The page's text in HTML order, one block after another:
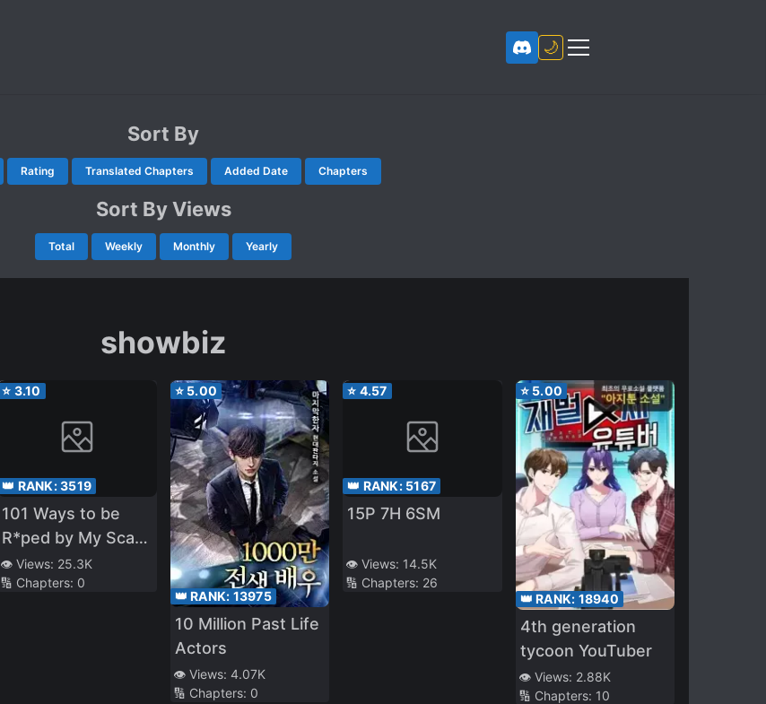
🌙
Sort By
Rating Translated Chapters Added Date Chapters
Sort By Views
Total Weekly Monthly Yearly
showbiz
⭐ 3.10
👑 RANK:3519
101 Ways to be
R*ped by My Scary
Boss
👁️ Views: 25.3K
🔢 Chapters: 0
⭐ 5.00
👑 RANK: 13975
10 Million Past Life
Actors
👁️ Views: 4.07K
🔢 Chapters: 0
⭐ 4.57
👑 RANK: 5167
15P 7H 6SM
👁️ Views: 14.5K
🔢 Chapters: 26
⭐ 5.00
👑 RANK: 18940
4th generation
tycoon YouTuber
👁️ Views: 2.88K
🔢 Chapters: 10